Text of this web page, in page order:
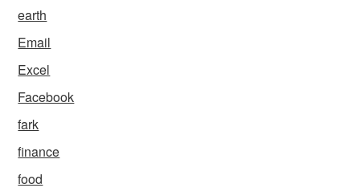
earth
Email
Excel
Facebook
fark
finance
food